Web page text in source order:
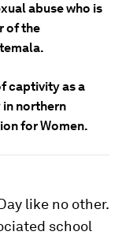
abuse who is
of the
captivity as a
in northern
for Women.
like no other.
school